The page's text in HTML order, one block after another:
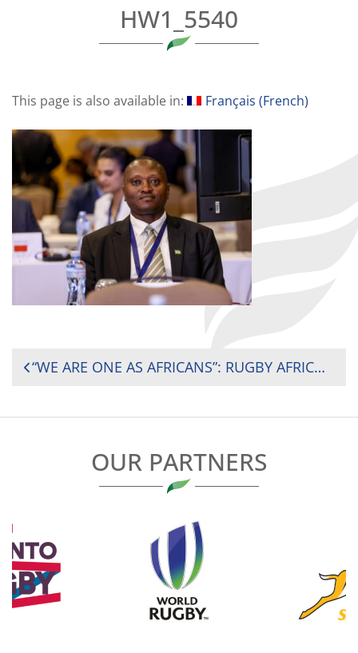
HW1_5540
This page is also available in: Français (French)
POST
“WE ARE ONE AS AFRICANS”: RUGBY AFRICA PRESIDENT REFLECTS ON UNITY AFTER CONTINENTAL FORUM IN KAMPALA
OUR PARTNERS